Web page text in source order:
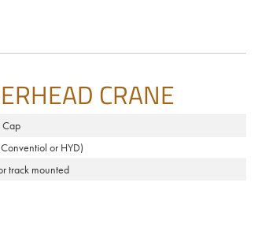
CRANE
Cap
or HYD)
track mounted